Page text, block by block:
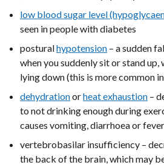
tab)
low blood sugar level
seen in people with diabetes
posturalhypotension – a sudden
when you suddenly sit or stand
lying down (this is more common
dehydrationorheat exhaustion –
to not drinking enough during
causes vomiting, diarrhoea or fever
vertebrobasilar insufficiency –
the back of the brain, which may